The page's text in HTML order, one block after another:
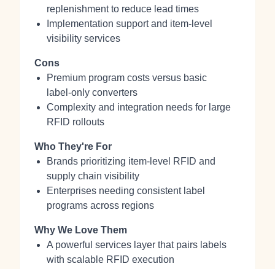
replenishment to reduce lead times
Implementation support and item‑level
visibility services
Cons
Premium program costs versus basic
label‑only converters
Complexity and integration needs for large
RFID rollouts
Who They're For
Brands prioritizing item‑level RFID and
supply chain visibility
Enterprises needing consistent label
programs across regions
Why We Love Them
A powerful services layer that pairs labels
with scalable RFID execution